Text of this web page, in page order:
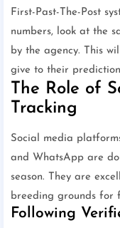
First-Past-The-Post
numbers, look at the
by the agency. This
give to their
The Role of
Tracking
Social media
and WhatsApp are
season. They are
breeding grounds for
Following